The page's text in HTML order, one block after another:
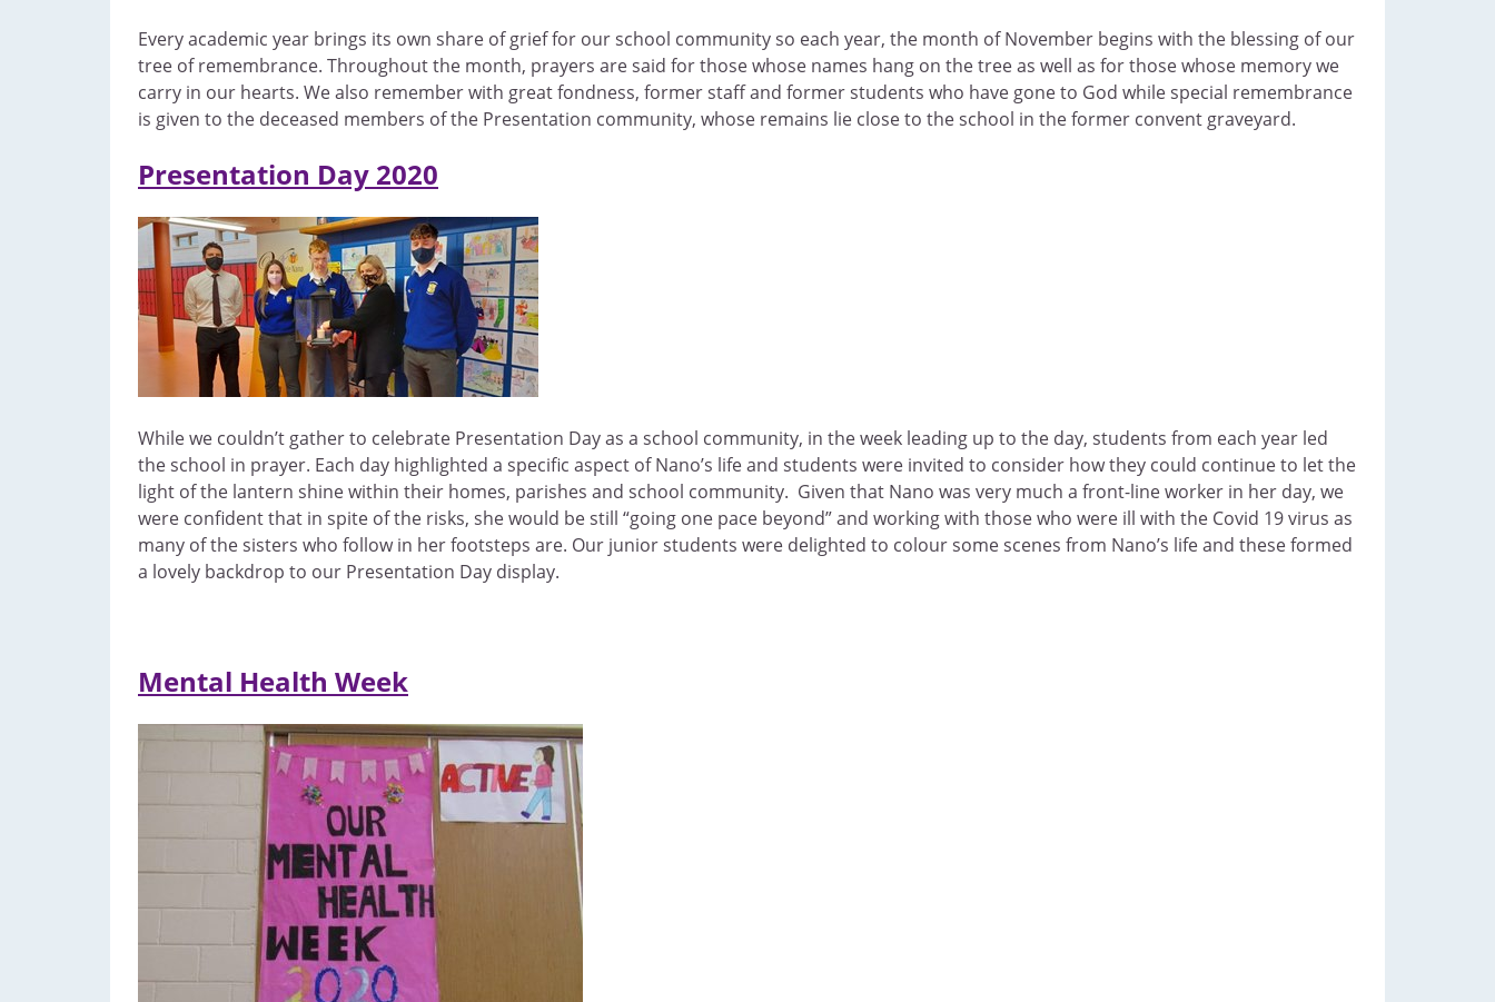
Every academic year brings its own share of grief for our school community so each year, the month of November begins with the blessing of our
tree of remembrance. Throughout the month, prayers are said for those whose names hang on the tree as well as for those whose memory we
carry in our hearts. We also remember with great fondness, former staff and former students who have gone to God while special remembrance
is given to the deceased members of the Presentation community, whose remains lie close to the school in the former convent graveyard.
Presentation Day 2020
While we couldn’t gather to celebrate Presentation Day as a school community, in the week leading up to the day, students from each year led
the school in prayer. Each day highlighted a specific aspect of Nano’s life and students were invited to consider how they could continue to let the
light of the lantern shine within their homes, parishes and school community. Given that Nano was very much a front-line worker in her day, we
were confident that in spite of the risks, she would be still “going one pace beyond” and working with those who were ill with the Covid 19 virus as
many of the sisters who follow in her footsteps are. Our junior students were delighted to colour some scenes from Nano’s life and these formed
a lovely backdrop to our Presentation Day display.
Mental Health Week